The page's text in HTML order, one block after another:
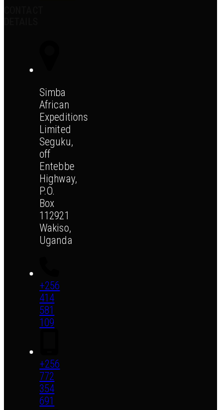
Simba
African
Expeditions
Limited
Seguku,
off
Entebbe
Highway,
P.O.
Box
112921
Wakiso,
Uganda
+256
414
581
109
+256
772
354
691